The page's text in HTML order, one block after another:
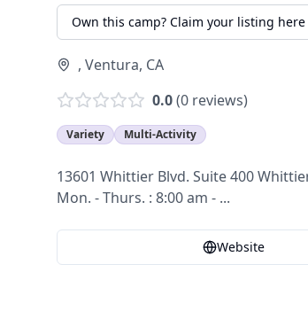
Own this camp? Claim your listing here
, Ventura, CA
0.0(0 reviews)
Variety Multi-Activity
13601 Whittier Blvd. Suite 400
Mon. - Thurs. : 8:00 am - ...
Website